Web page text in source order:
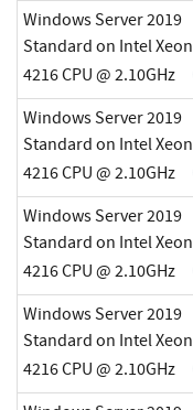
Windows Server 2019
Standard on Intel
4216 CPU @ 2.10GHz
Windows Server 2019
Standard on Intel
4216 CPU @ 2.10GHz
Windows Server 2019
Standard on Intel
4216 CPU @ 2.10GHz
Windows Server 2019
Standard on Intel
4216 CPU @ 2.10GHz